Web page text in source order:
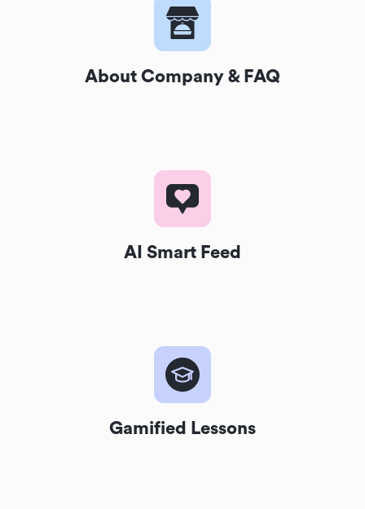
About Company & FAQ
AI Smart Feed
Gamified Lessons